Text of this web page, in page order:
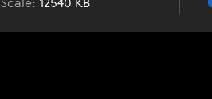
Scale: 12540 KB